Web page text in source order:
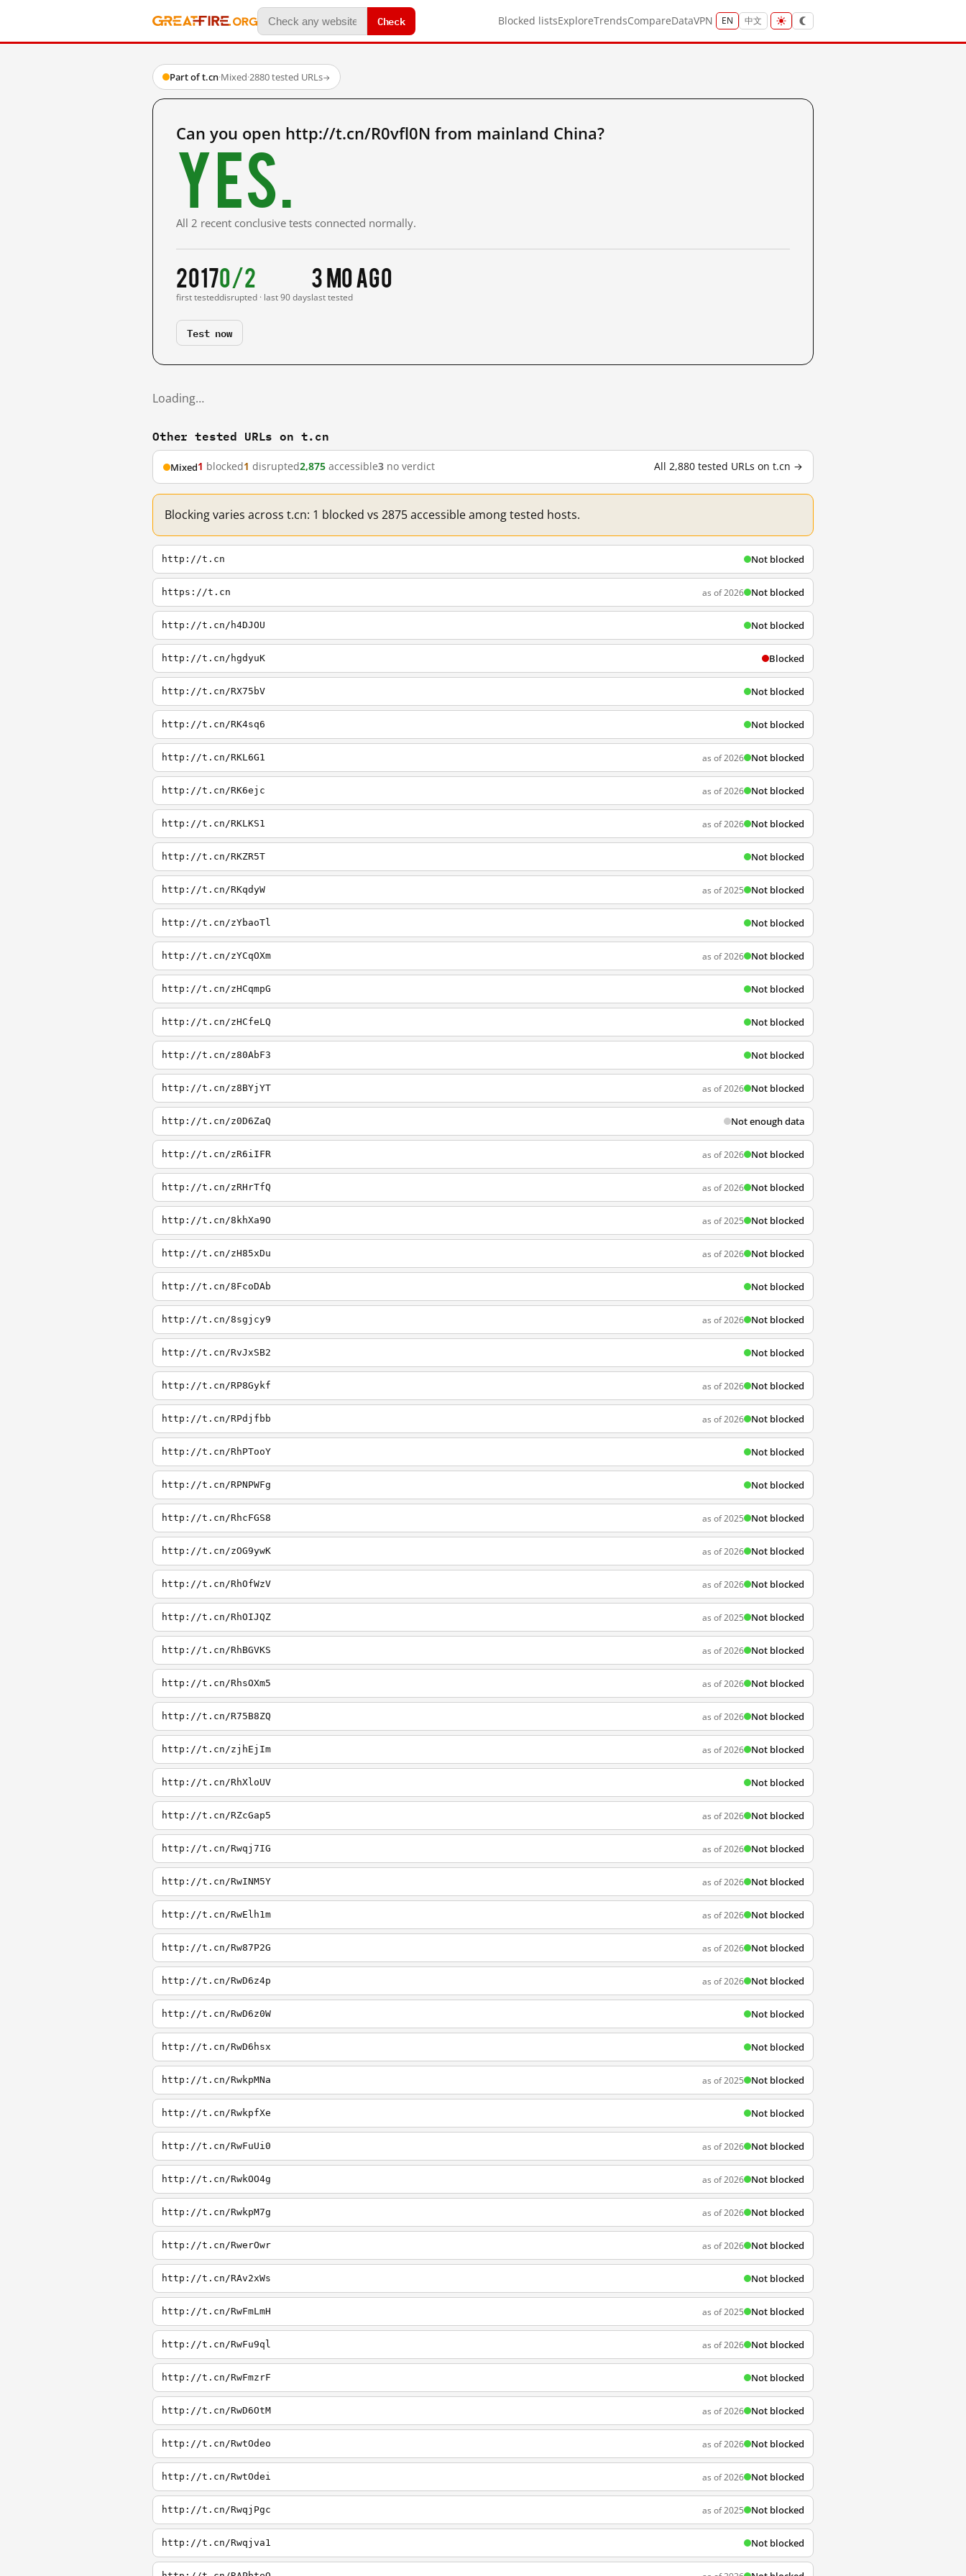
Check Blocked listsExploreTrendsCompareDataVPN EN 中文
Part of t.cn·Mixed·2880 tested URLs→
Can you open http://t.cn/R0vfl0N from mainland China?
Yes.
All 2 recent conclusive tests connected normally.
2017
first tested
0/2
disrupted · last 90 days
3 mo ago
last tested
Test now
Loading…
Other tested URLs on t.cn
Mixed1 blocked1 disrupted2,875 accessible3 no verdict All 2,880 tested URLs on t.cn →
Blocking varies across t.cn: 1 blocked vs 2875 accessible among tested hosts.
http://t.cn Not blocked
https://t.cn as of 2026 Not blocked
http://t.cn/h4DJOU Not blocked
http://t.cn/hgdyuK Blocked
http://t.cn/RX75bV Not blocked
http://t.cn/RK4sq6 Not blocked
http://t.cn/RKL6G1 as of 2026 Not blocked
http://t.cn/RK6ejc as of 2026 Not blocked
http://t.cn/RKLKS1 as of 2026 Not blocked
http://t.cn/RKZR5T Not blocked
http://t.cn/RKqdyW as of 2025 Not blocked
http://t.cn/zYbaoTl Not blocked
http://t.cn/zYCqOXm as of 2026 Not blocked
http://t.cn/zHCqmpG Not blocked
http://t.cn/zHCfeLQ Not blocked
http://t.cn/z80AbF3 Not blocked
http://t.cn/z8BYjYT as of 2026 Not blocked
http://t.cn/z0D6ZaQ Not enough data
http://t.cn/zR6iIFR as of 2026 Not blocked
http://t.cn/zRHrTfQ as of 2026 Not blocked
http://t.cn/8khXa9O as of 2025 Not blocked
http://t.cn/zH85xDu as of 2026 Not blocked
http://t.cn/8FcoDAb Not blocked
http://t.cn/8sgjcy9 as of 2026 Not blocked
http://t.cn/RvJxSB2 Not blocked
http://t.cn/RP8Gykf as of 2026 Not blocked
http://t.cn/RPdjfbb as of 2026 Not blocked
http://t.cn/RhPTooY Not blocked
http://t.cn/RPNPWFg Not blocked
http://t.cn/RhcFGS8 as of 2025 Not blocked
http://t.cn/zOG9ywK as of 2026 Not blocked
http://t.cn/RhOfWzV as of 2026 Not blocked
http://t.cn/RhOIJQZ as of 2025 Not blocked
http://t.cn/RhBGVKS as of 2026 Not blocked
http://t.cn/RhsOXm5 as of 2026 Not blocked
http://t.cn/R75B8ZQ as of 2026 Not blocked
http://t.cn/zjhEjIm as of 2026 Not blocked
http://t.cn/RhXloUV Not blocked
http://t.cn/RZcGap5 as of 2026 Not blocked
http://t.cn/Rwqj7IG as of 2026 Not blocked
http://t.cn/RwINM5Y as of 2026 Not blocked
http://t.cn/RwElh1m as of 2026 Not blocked
http://t.cn/Rw87P2G as of 2026 Not blocked
http://t.cn/RwD6z4p as of 2026 Not blocked
http://t.cn/RwD6z0W Not blocked
http://t.cn/RwD6hsx Not blocked
http://t.cn/RwkpMNa as of 2025 Not blocked
http://t.cn/RwkpfXe Not blocked
http://t.cn/RwFuUi0 as of 2026 Not blocked
http://t.cn/RwkOO4g as of 2026 Not blocked
http://t.cn/RwkpM7g as of 2026 Not blocked
http://t.cn/RwerOwr as of 2026 Not blocked
http://t.cn/RAv2xWs Not blocked
http://t.cn/RwFmLmH as of 2025 Not blocked
http://t.cn/RwFu9ql as of 2026 Not blocked
http://t.cn/RwFmzrF Not blocked
http://t.cn/RwD6OtM as of 2026 Not blocked
http://t.cn/RwtOdeo as of 2026 Not blocked
http://t.cn/RwtOdei as of 2026 Not blocked
http://t.cn/RwqjPgc as of 2025 Not blocked
http://t.cn/Rwqjva1 Not blocked